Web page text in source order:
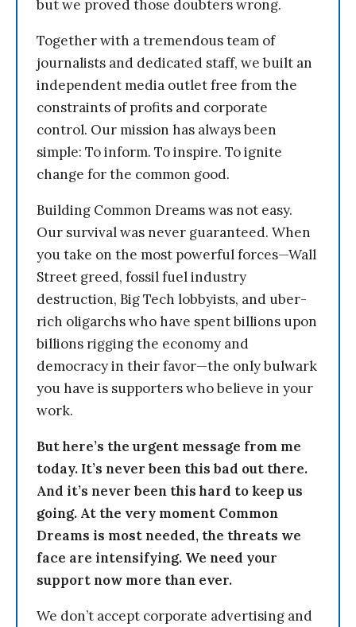
but we proved those doubters wrong.
Together with a tremendous team of
journalists and dedicated staff, we built an
independent media outlet free from the
constraints of profits and corporate
control. Our mission has always been
simple: To inform. To inspire. To ignite
change for the common good.
Building Common Dreams was not easy.
Our survival was never guaranteed. When
you take on the most powerful forces—Wall
Street greed, fossil fuel industry
destruction, Big Tech lobbyists, and uber-
rich oligarchs who have spent billions upon
billions rigging the economy and
democracy in their favor—the only bulwark
you have is supporters who believe in your
work.
But here’s the urgent message from me
today. It’s never been this bad out there.
And it’s never been this hard to keep us
going. At the very moment Common
Dreams is most needed, the threats we
face are intensifying. We need your
support now more than ever.
We don’t accept corporate advertising and